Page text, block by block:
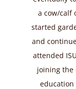
a cow/calf
started
and
attended
joining the